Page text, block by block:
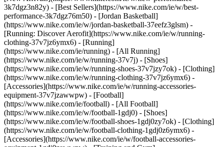
3k7dgz3n82y) - [Best Sellers](https://www.nike.com/ie/w/best-
performance-3k7dgz76m50) - [Jordan Basketball]
(https://www.nike.com/ie/w/jordan-basketball-37eefz3glsm) -
[Running: Discover Aerofit](https://www.nike.com/ie/w/running-
clothing-37v7jz6ymx6) - [Running]
(https://www.nike.com/ie/running) - [All Running]
(https://www.nike.com/ie/w/running-37v7j) - [Shoes]
(https://www.nike.com/ie/w/running-shoes-37v7jzy7ok) - [Clothing]
(https://www.nike.com/ie/w/running-clothing-37v7jz6ymx6) -
[Accessories](https://www.nike.com/ie/w/running-accessories-
equipment-37v7jzawwpw) - [Football]
(https://www.nike.com/ie/football) - [All Football]
(https://www.nike.com/ie/w/football-1gdj0) - [Shoes]
(https://www.nike.com/ie/w/football-shoes-1gdj0zy7ok) - [Clothing]
(https://www.nike.com/ie/w/football-clothing-1gdj0z6ymx6) -
[Accessories](https://www.nike.com/ie/w/football-accessories-